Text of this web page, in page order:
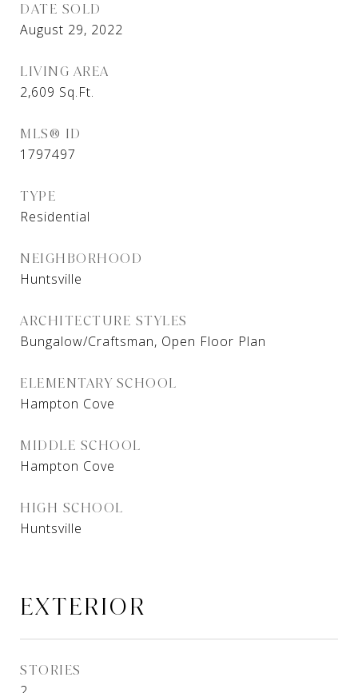
DATE SOLD
August 29, 2022
LIVING AREA
2,609 Sq.Ft.
MLS® ID
1797497
TYPE
Residential
NEIGHBORHOOD
Huntsville
ARCHITECTURE STYLES
Bungalow/Craftsman, Open Floor Plan
ELEMENTARY SCHOOL
Hampton Cove
MIDDLE SCHOOL
Hampton Cove
HIGH SCHOOL
Huntsville
EXTERIOR
STORIES